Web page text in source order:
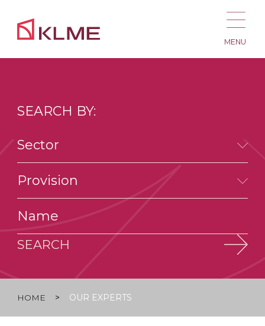
MENU
SEARCH BY:
Sector
Provision
SEARCH
HOME > OUR EXPERTS